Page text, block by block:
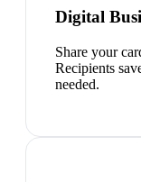
Digital
Share your
Recipients
needed.